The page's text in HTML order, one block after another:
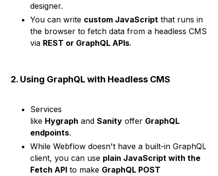
designer.
You can write custom JavaScript that runs in
the browser to fetch data from a headless CMS
via REST or GraphQL APIs.
2. Using GraphQL with Headless CMS
Services
like Hygraph andSanity offer GraphQL
endpoints.
While Webflow doesn't have a built-in GraphQL
client, you can use plain JavaScript with the
Fetch API to make GraphQL POST